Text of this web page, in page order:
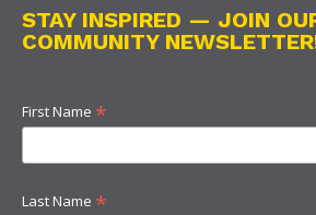
STAY INSPIRED — JOIN
COMMUNITY
First Name *
Last Name *